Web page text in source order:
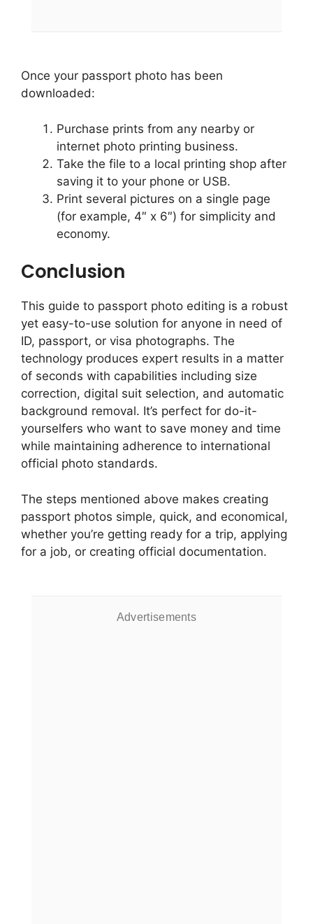
Once your passport photo has been
downloaded:
Purchase prints from any nearby or
internet photo printing business.
Take the file to a local printing shop after
saving it to your phone or USB.
Print several pictures on a single page
(for example, 4″ x 6″) for simplicity and
economy.
Conclusion
This guide to passport photo editing is a robust
yet easy-to-use solution for anyone in need of
ID, passport, or visa photographs. The
technology produces expert results in a matter
of seconds with capabilities including size
correction, digital suit selection, and automatic
background removal. It’s perfect for do-it-
yourselfers who want to save money and time
while maintaining adherence to international
official photo standards.
The steps mentioned above makes creating
passport photos simple, quick, and economical,
whether you’re getting ready for a trip, applying
for a job, or creating official documentation.
Advertisements